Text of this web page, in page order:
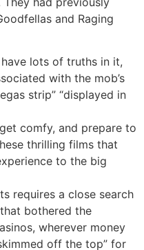
and Raging
lots of truths in it,
with the mob’s
strip” “displayed in
comfy, and prepare to
thrilling films that
to the big
requires a close search
bothered the
wherever money
off the top” for